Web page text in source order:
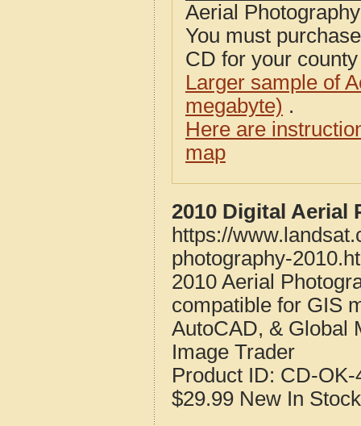
Aerial
You must
CD for your
Larger sample of
megabyte) .
Here are
map
2010 Digital Aerial
https://
photography-
2010 Aerial
compatible for GIS
AutoCAD, & Global
Image Trader
Product ID: CD-OK-
$29.99 New In Stock